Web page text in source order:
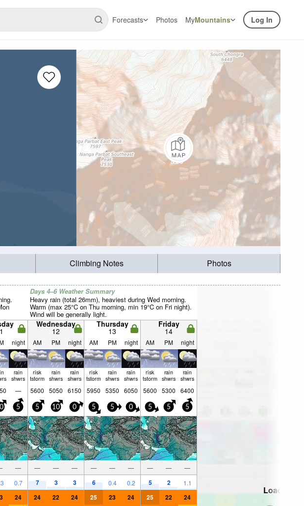
Forecasts Photos MyMountains Log In
Climbing Notes Photos
Days 4–6 Weather Summary
Heavy rain (total 26mm), heaviest during Wed morning.
Warm (max 25°C on Thu morning, min 19°C on Fri night).
Wind will be generally light.
Wednesday
12
Thursday
13
Friday
14
night AM PM night AM PM night AM PM night
rain
shwrs
risk
tstorm
rain
shwrs
rain
shwrs
risk
tstorm
rain
shwrs
rain
shwrs
risk
tstorm
rain
shwrs
rain
shwrs
— 5600 5050 6150 5950 5350 6050 5600 5300 6400
5 5 10 0 5 5 0 5 5 5
— — — — — — — — — —
0.7 7 3 3 6 0.4 0.2 5 2 1.1
24 24 22 24 25 23 24 25 22 24
Loading...